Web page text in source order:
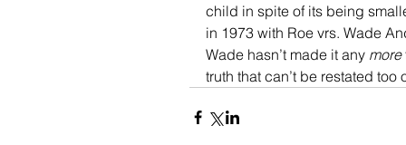
child in spite of its being
in 1973 with Roe vrs. Wade
Wade hasn’t made it any more
truth that can’t be restated too